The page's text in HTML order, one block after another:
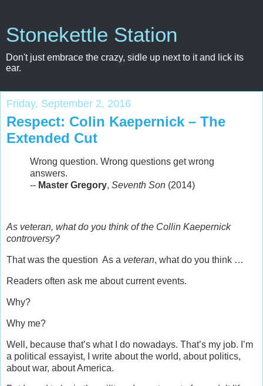
Stonekettle Station
Don't just embrace the crazy, sidle up next to it and lick its
ear.
Friday, September 2, 2016
Respect: Colin Kaepernick – The
Extended Cut
Wrong question. Wrong questions get wrong
answers.
-- Master Gregory, Seventh Son (2014)
As veteran, what do you think of the Collin Kaepernick
controversy?
That was the question As a veteran, what do you think …
Readers often ask me about current events.
Why?
Why me?
Well, because that’s what I do nowadays. That’s my job. I’m
a political essayist, I write about the world, about politics,
about war, about America.